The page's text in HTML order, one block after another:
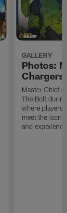
GALLERY
Photos:
Chargers
Master Chief
The Bolt
where players
meet the
and